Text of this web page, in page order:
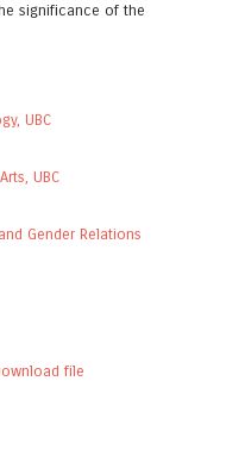
significance of the
UBC
UBC
Gender Relations
file